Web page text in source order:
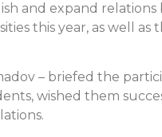
and expand
this year, as well
– briefed the
wished them